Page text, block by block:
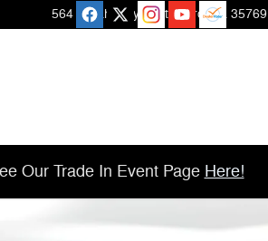
564 Micah Way Scottsboro, AL 35769
Our Trade In Event Page Here!